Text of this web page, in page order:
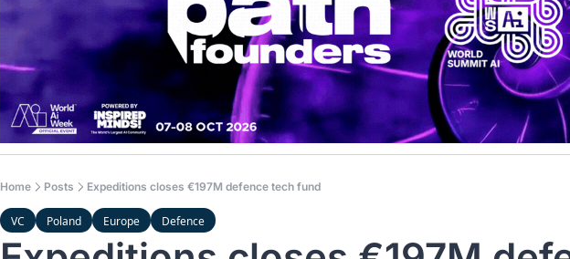
Home Posts Expeditions closes €197M defence tech fund
VC Poland Europe Defence